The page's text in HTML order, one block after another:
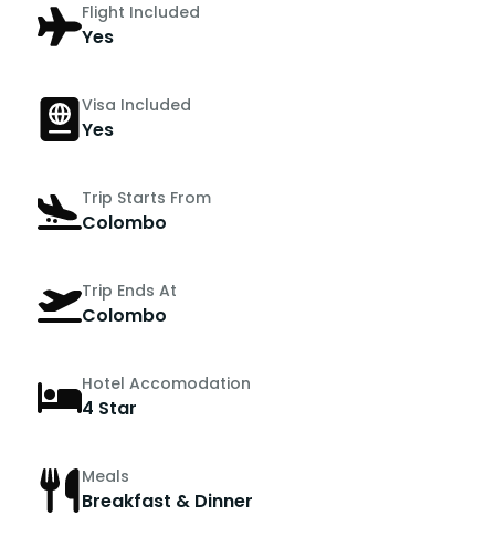
Flight Included
Yes
Visa Included
Yes
Trip Starts From
Colombo
Trip Ends At
Colombo
Hotel Accomodation
4 Star
Meals
Breakfast & Dinner